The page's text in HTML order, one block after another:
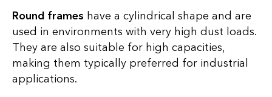
Round frames have a cylindrical shape and are
used in environments with very high dust loads.
They are also suitable for high capacities,
making them typically preferred for industrial
applications.